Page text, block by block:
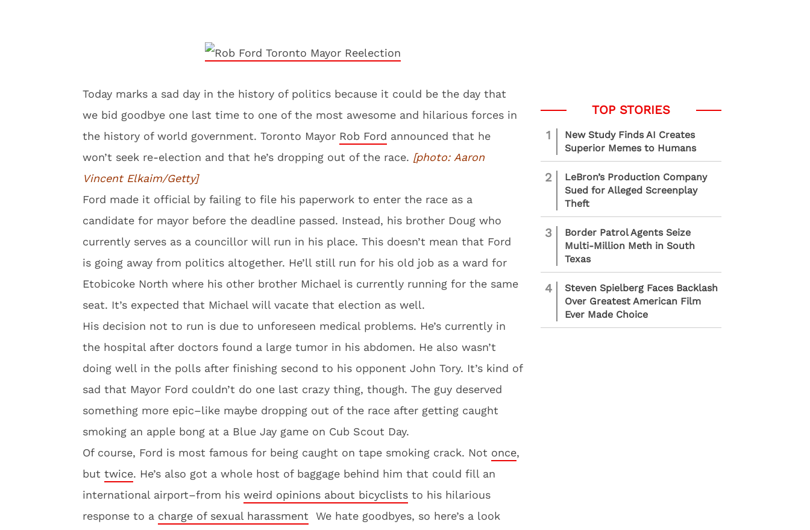
Today marks a sad day in the history of politics because it could be the day that
we bid goodbye one last time to one of the most awesome and hilarious forces in
the history of world government. Toronto Mayor Rob Ford announced that he
won’t seek re-election and that he’s dropping out of the race. [photo: Aaron
Vincent Elkaim/Getty]
Ford made it official by failing to file his paperwork to enter the race as a
candidate for mayor before the deadline passed. Instead, his brother Doug who
currently serves as a councillor will run in his place. This doesn’t mean that Ford
is going away from politics altogether. He’ll still run for his old job as a ward for
Etobicoke North where his other brother Michael is currently running for the same
seat. It’s expected that Michael will vacate that election as well.
His decision not to run is due to unforeseen medical problems. He’s currently in
the hospital after doctors found a large tumor in his abdomen. He also wasn’t
doing well in the polls after finishing second to his opponent John Tory. It’s kind of
sad that Mayor Ford couldn’t do one last crazy thing, though. The guy deserved
something more epic–like maybe dropping out of the race after getting caught
smoking an apple bong at a Blue Jay game on Cub Scout Day.
Of course, Ford is most famous for being caught on tape smoking crack. Not once,
but twice. He’s also got a whole host of baggage behind him that could fill an
international airport–from his weird opinions about bicyclists to his hilarious
response to a charge of sexual harassment We hate goodbyes, so here’s a look
1
New Study Finds AI Creates
Superior Memes to Humans
2
LeBron’s Production Company
Sued for Alleged Screenplay
Theft
3
Border Patrol Agents Seize
Multi-Million Meth in South
Texas
4
Steven Spielberg Faces Backlash
Over Greatest American Film
Ever Made Choice